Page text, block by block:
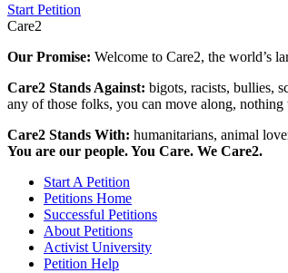
Start Petition
Care2
Our Promise: Welcome to Care2, the world’s
Care2 Stands Against: bigots, racists, bullies,
any of those folks, you can move along, nothing
Care2 Stands With: humanitarians, animal
You are our people. You Care. We Care2.
Start A Petition
Petitions Home
Successful Petitions
About Petitions
Activist University
Petition Help